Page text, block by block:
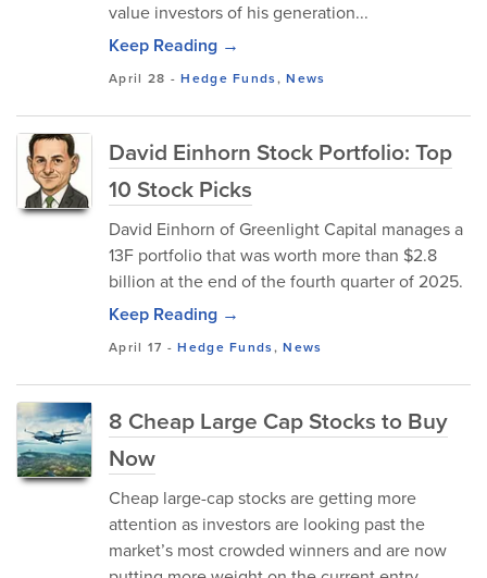
value investors of his generation...
Keep Reading →
April 28 -Hedge Funds,News
David Einhorn Stock Portfolio: Top
10 Stock Picks
David Einhorn of Greenlight Capital manages a
13F portfolio that was worth more than $2.8
billion at the end of the fourth quarter of 2025.
Keep Reading →
April 17 -Hedge Funds,News
8 Cheap Large Cap Stocks to Buy
Now
Cheap large-cap stocks are getting more
attention as investors are looking past the
market’s most crowded winners and are now